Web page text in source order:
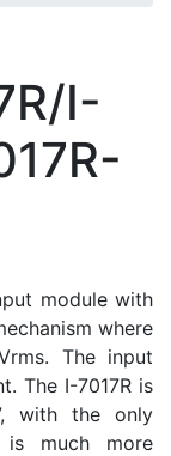
I-
module with
where
The input
The I-7017R is
with the only
is much more